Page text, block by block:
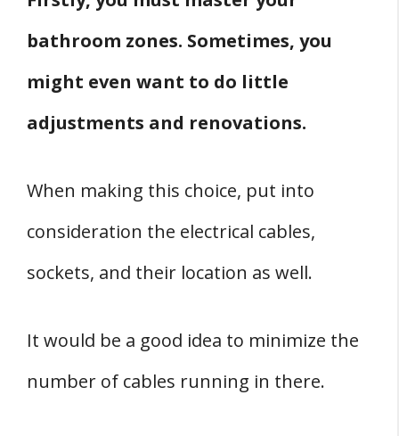
bathroom zones. Sometimes, you
might even want to do little
adjustments and renovations.
When making this choice, put into
consideration the electrical cables,
sockets, and their location as well.
It would be a good idea to minimize the
number of cables running in there.